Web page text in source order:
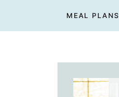
MEAL PLANS